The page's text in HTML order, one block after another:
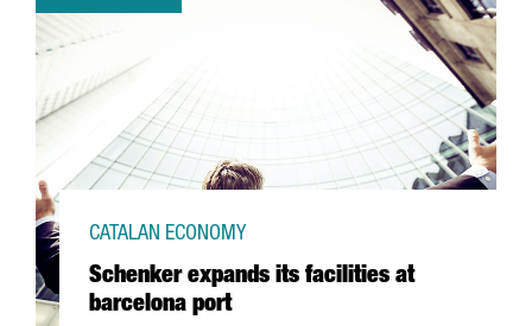
Schenker expands its facilities at
barcelona port
CATALAN ECONOMY